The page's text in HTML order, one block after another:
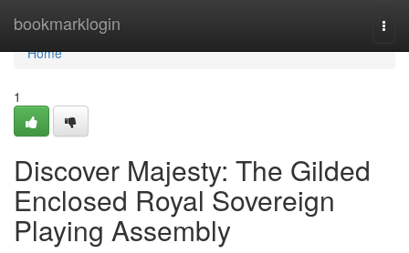
bookmarklogin
Home
Home
1
Discover Majesty: The Gilded
Enclosed Royal Sovereign
Playing Assembly